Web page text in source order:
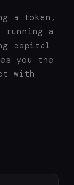
a token,
running a
capital
you the
with